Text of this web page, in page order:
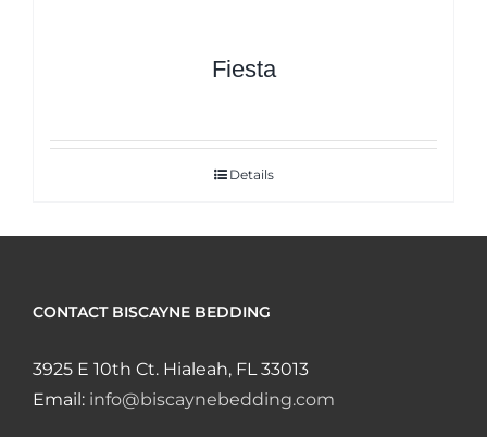
Fiesta
Details
CONTACT BISCAYNE BEDDING
3925 E 10th Ct. Hialeah, FL 33013
Email: info@biscaynebedding.com